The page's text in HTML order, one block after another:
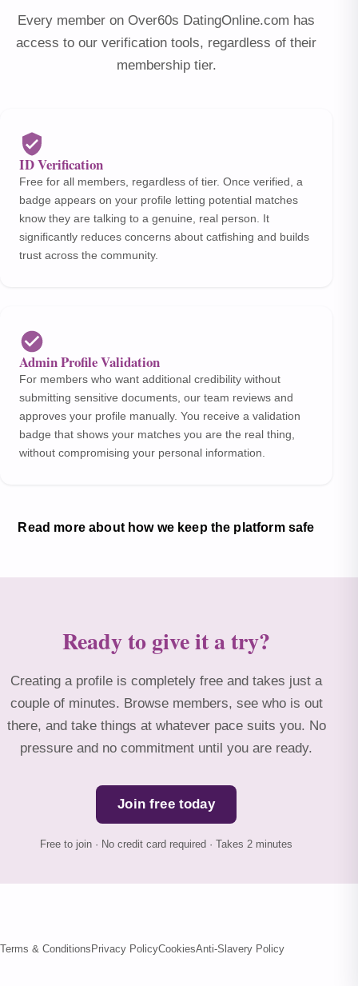
Every member on Over60s DatingOnline.com has
access to our verification tools, regardless of their
membership tier.
ID Verification
Free for all members, regardless of tier. Once verified, a
badge appears on your profile letting potential matches
know they are talking to a genuine, real person. It
significantly reduces concerns about catfishing and builds
trust across the community.
Admin Profile Validation
For members who want additional credibility without
submitting sensitive documents, our team reviews and
approves your profile manually. You receive a validation
badge that shows your matches you are the real thing,
without compromising your personal information.
Read more about how we keep the platform safe
Ready to give it a try?
Creating a profile is completely free and takes just a
couple of minutes. Browse members, see who is out
there, and take things at whatever pace suits you. No
pressure and no commitment until you are ready.
Join free today
Free to join · No credit card required · Takes 2 minutes
Terms & Conditions Privacy PolicyCookiesAnti-Slavery Policy